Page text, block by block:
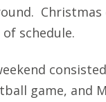
Christmas
of schedule.
game, and